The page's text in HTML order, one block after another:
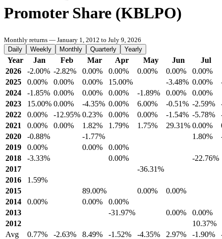
Promoter Share (KBLPO)
Monthly returns — January 1, 2012 to July 9, 2026
Daily
Weekly Monthly Quarterly Yearly
Year Jan Feb Mar Apr May Jun
Jul
2026
-2.00% -2.82% 0.00% 0.00% 0.00% 0.00%
0.00%
2025
0.00% 0.00% 0.00% 15.00% -3.48% 0.00%
2024
-1.85% 0.00% 0.00% 0.00% -1.89% 0.00%
0.00%
2023
15.00% 0.00% -4.35% 0.00% 6.00% -0.51% -2.59%
2022
0.00% -12.95% 0.23% 0.00% 0.00% -1.54% -5.78%
2021
0.00% 0.00% 1.82% 1.79% 1.75% 29.31% 0.00%
2020
-0.88% -1.77% 1.80%
2019
0.00% 0.00%
0.00%
2018
-3.33% 0.00%
-22.76%
2017
-36.31%
2016
1.59%
2015
89.00% 0.00%
0.00%
2014
0.00% 0.00%
0.00%
2013
-31.97% 0.00%
0.00%
2012
10.37%
Avg
0.77% -2.63% 8.49% -1.52% -4.35% 2.97% -1.90%